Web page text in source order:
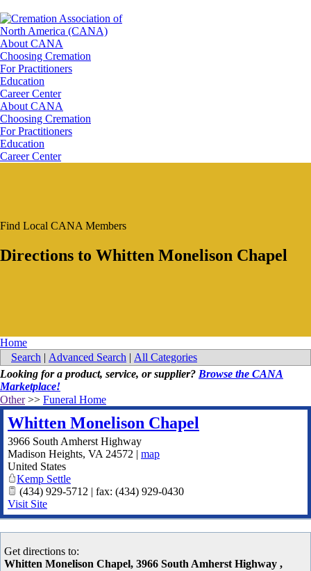
About CANA
Choosing Cremation
For Practitioners
Education
Career Center
About CANA
Choosing Cremation
For Practitioners
Education
Career Center
Find Local CANA Members
Directions to Whitten Monelison Chapel
Home
Search | Advanced Search | All Categories
Looking for a product, service, or supplier? Browse the CANA
Marketplace!
Other>> Funeral Home
Whitten Monelison Chapel
3966 South Amherst Highway
Madison Heights, VA 24572 | map
United States
Kemp Settle
(434) 929-5712 | fax: (434) 929-0430
Visit Site
Get directions to:
Whitten Monelison Chapel, 3966 South Amherst Highway ,